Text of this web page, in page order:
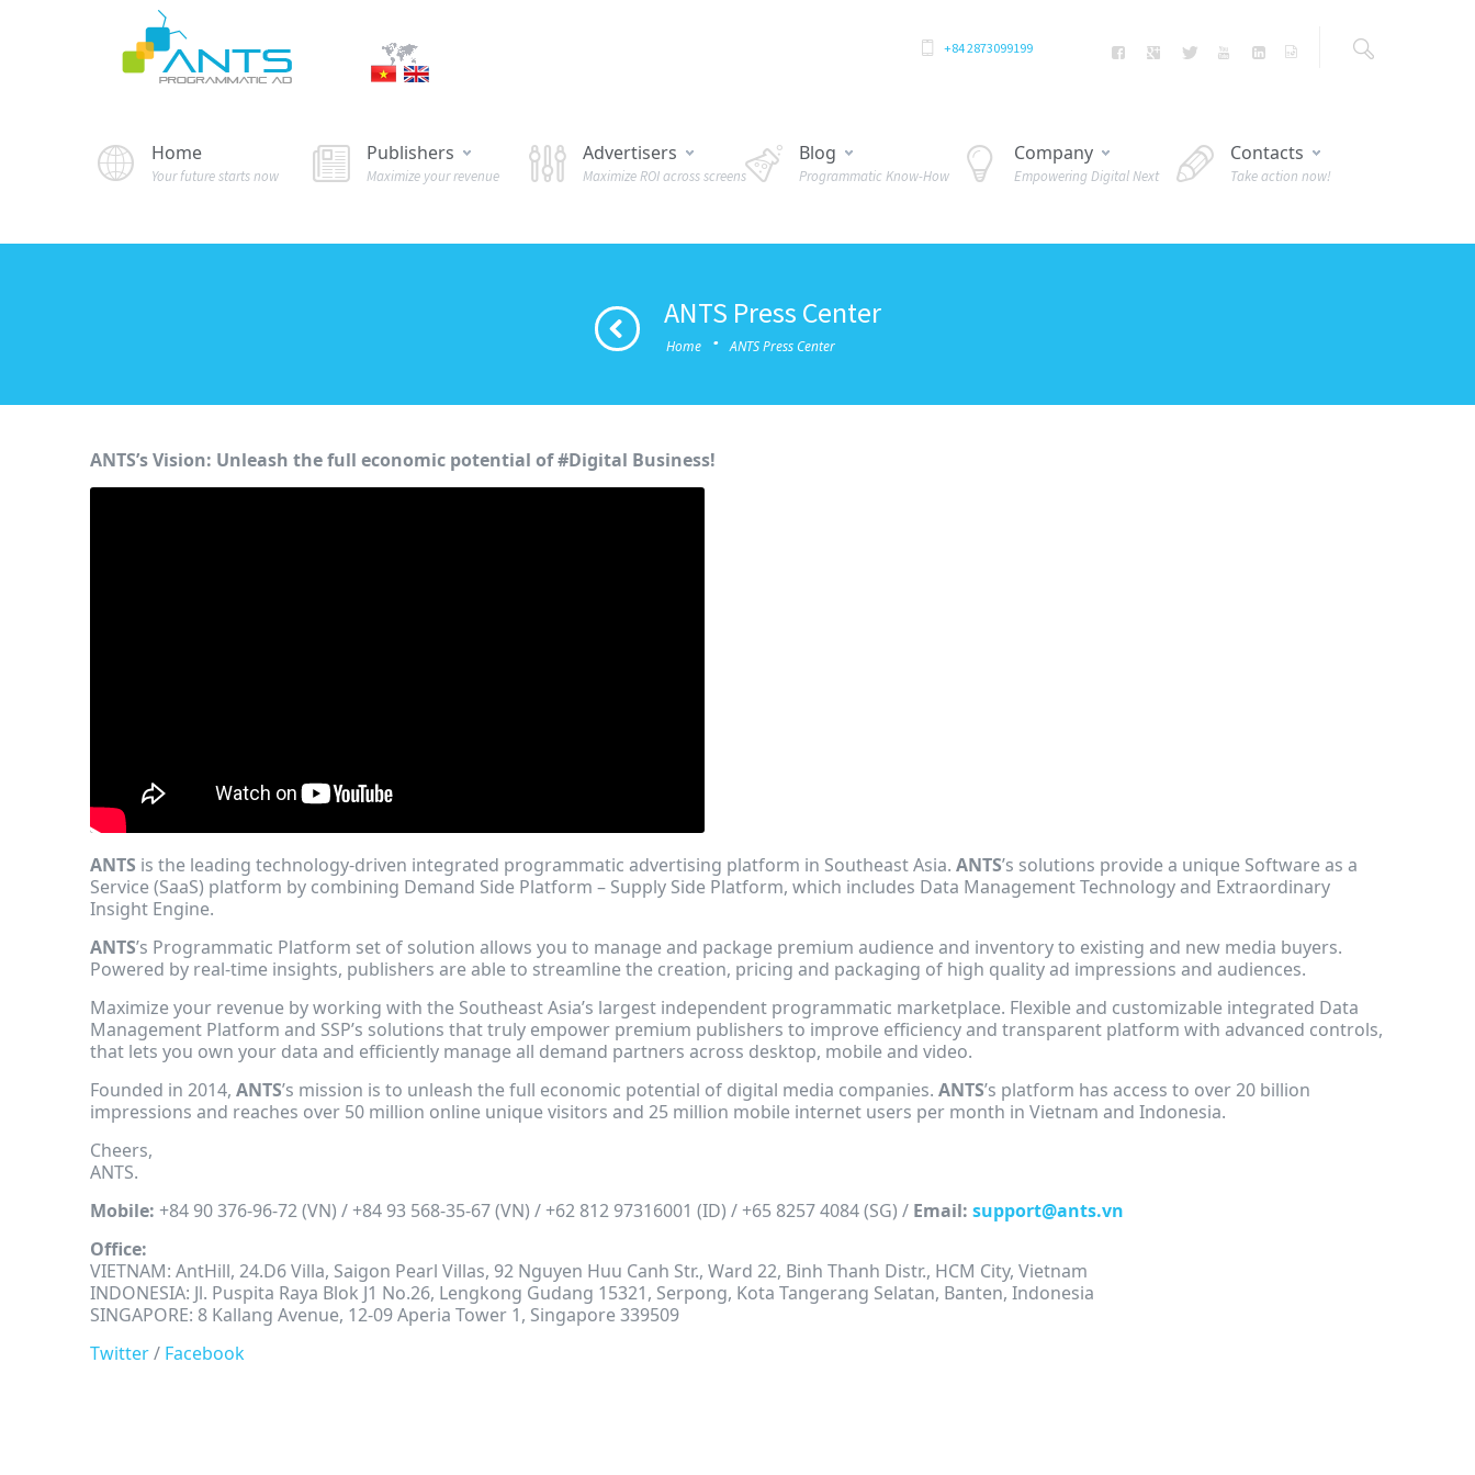
+84 2873099199
Home
Your future starts now
Publishers
Maximize your revenue
Advertisers
Maximize ROI across screens
Blog
Programmatic Know-How
Company
Empowering Digital Next
Contacts
Take action now!
ANTS Press Center
Home · ANTS Press Center
ANTS’s Vision: Unleash the full economic potential of #Digital Business!
ANTS is the leading technology-driven integrated programmatic advertising platform in Southeast Asia. ANTS’s solutions provide a unique Software as a
Service (SaaS) platform by combining Demand Side Platform – Supply Side Platform, which includes Data Management Technology and Extraordinary
Insight Engine.
ANTS’s Programmatic Platform set of solution allows you to manage and package premium audience and inventory to existing and new media buyers.
Powered by real-time insights, publishers are able to streamline the creation, pricing and packaging of high quality ad impressions and audiences.
Maximize your revenue by working with the Southeast Asia’s largest independent programmatic marketplace. Flexible and customizable integrated Data
Management Platform and SSP’s solutions that truly empower premium publishers to improve efficiency and transparent platform with advanced controls,
that lets you own your data and efficiently manage all demand partners across desktop, mobile and video.
Founded in 2014, ANTS’s mission is to unleash the full economic potential of digital media companies. ANTS’s platform has access to over 20 billion
impressions and reaches over 50 million online unique visitors and 25 million mobile internet users per month in Vietnam and Indonesia.
Cheers,
ANTS.
Mobile: +84 90 376-96-72 (VN) / +84 93 568-35-67 (VN) / +62 812 97316001 (ID) / +65 8257 4084 (SG) / Email: support@ants.vn
Office:
VIETNAM: AntHill, 24.D6 Villa, Saigon Pearl Villas, 92 Nguyen Huu Canh Str., Ward 22, Binh Thanh Distr., HCM City, Vietnam
INDONESIA: Jl. Puspita Raya Blok J1 No.26, Lengkong Gudang 15321, Serpong, Kota Tangerang Selatan, Banten, Indonesia
SINGAPORE: 8 Kallang Avenue, 12-09 Aperia Tower 1, Singapore 339509
Twitter/ Facebook